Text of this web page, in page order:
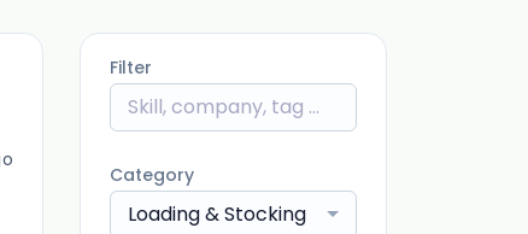
Filter
Category
Loading & Stocking